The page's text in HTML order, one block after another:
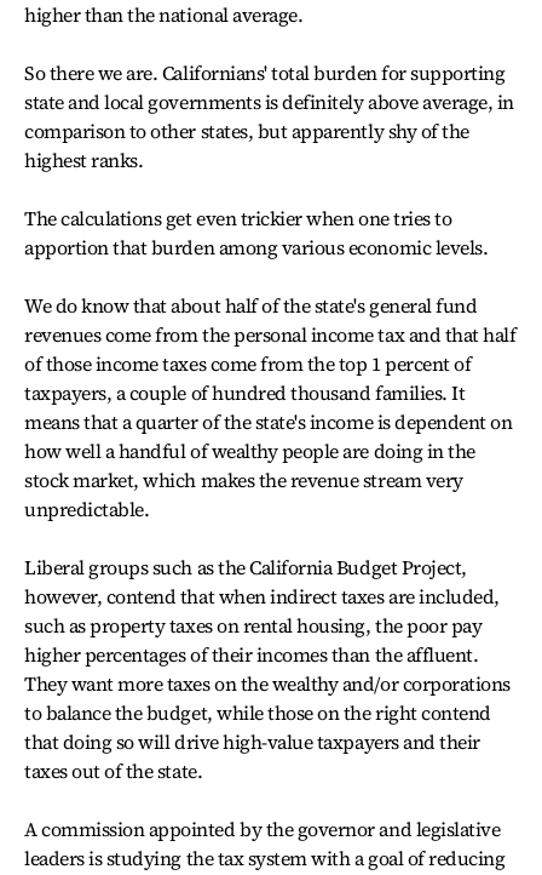
higher than the national average.
So there we are. Californians' total burden for supporting
state and local governments is definitely above average, in
comparison to other states, but apparently shy of the
highest ranks.
The calculations get even trickier when one tries to
apportion that burden among various economic levels.
We do know that about half of the state's general fund
revenues come from the personal income tax and that half
of those income taxes come from the top 1 percent of
taxpayers, a couple of hundred thousand families. It
means that a quarter of the state's income is dependent on
how well a handful of wealthy people are doing in the
stock market, which makes the revenue stream very
unpredictable.
Liberal groups such as the California Budget Project,
however, contend that when indirect taxes are included,
such as property taxes on rental housing, the poor pay
higher percentages of their incomes than the affluent.
They want more taxes on the wealthy and/or corporations
to balance the budget, while those on the right contend
that doing so will drive high-value taxpayers and their
taxes out of the state.
A commission appointed by the governor and legislative
leaders is studying the tax system with a goal of reducing